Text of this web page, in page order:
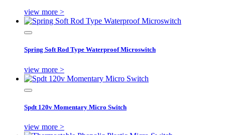
view more >
Spring Soft Rod Type Waterproof Microswitch
view more >
Spdt 120v Momentary Micro Switch
view more >